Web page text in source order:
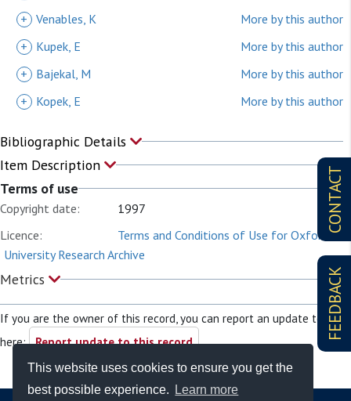
This website uses cookies to ensure you get the
best possible experience.
Learn more
CONTACT
FEEDBACK
+ Venables, K
More by this author
+
Kupek, E
More by this author
+
Bajekal, M
More by this author
+
Kopek, E More by this author
Bibliographic Details
Item Description
Terms of use
Copyright date:
1997
Licence:
Terms and Conditions of Use for Oxford
University Research Archive
Metrics
If you are the owner of this record, you can report an update to it
here: Report update to this record